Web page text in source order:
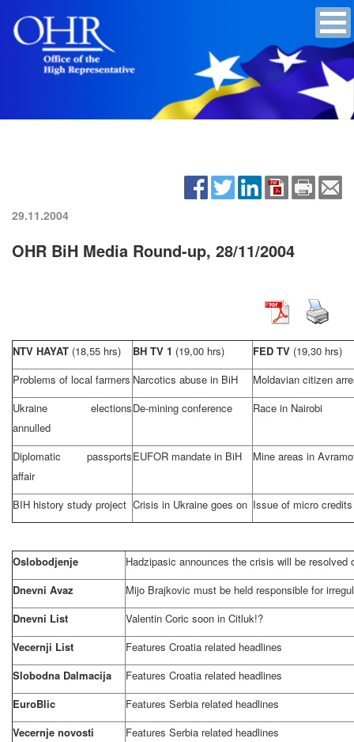
29.11.2004
OHR BiH Media Round-up, 28/11/2004
NTV HAYAT (18,55 hrs) BH TV 1 (19,00 hrs) FED TV (19,30 hrs)
Problems of local farmers Narcotics abuse in BiH
Moldavian citizen
Ukraine
elections
annulled
De-mining conference Race in Nairobi
Diplomatic passports
affair
EUFOR mandate in BiH Mine areas in
BIH history study project Crisis in Ukraine goes on Issue of micro credits
Oslobodjenje
Hadzipasic announces the crisis will be resolved
Dnevni Avaz
Mijo Brajkovic must be held responsible for
Dnevni List
Valentin Coric soon in Citluk!?
Vecernji List
Features Croatia related headlines
Slobodna Dalmacija
Features Croatia related headlines
EuroBlic
Features Serbia related headlines
Vecernje novosti
Features Serbia related headlines